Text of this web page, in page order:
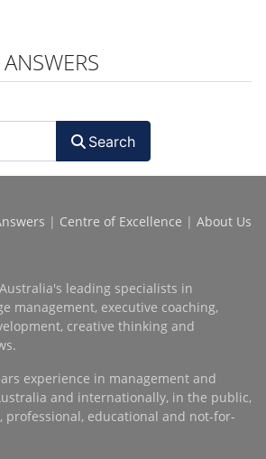
Search
| Centre of Excellence | About Us
leading specialists in
management, executive coaching,
creative thinking and
experience in management and
and internationally, in the public,
professional, educational and not-for-